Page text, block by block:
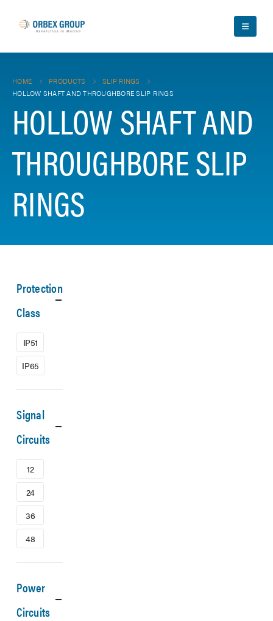
HOME PRODUCTS
SLIP RINGS
HOLLOW SHAFT AND THROUGHBORE SLIP RINGS
HOLLOW SHAFT AND
THROUGHBORE SLIP
RINGS
Protection
Class
IP51
IP65
Signal
Circuits
12
24
36
48
Power
Circuits